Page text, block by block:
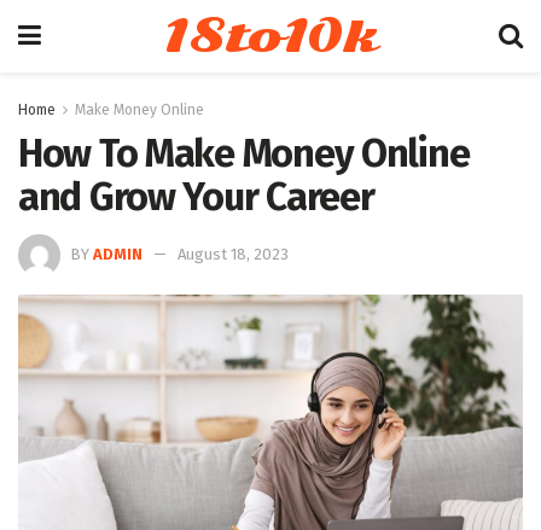
18to10k
Home Make Money Online
How To Make Money Online
and Grow Your Career
BY ADMIN August 18, 2023